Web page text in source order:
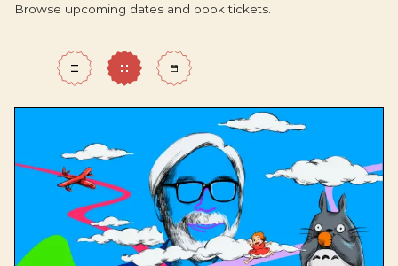
Browse upcoming dates and book tickets.